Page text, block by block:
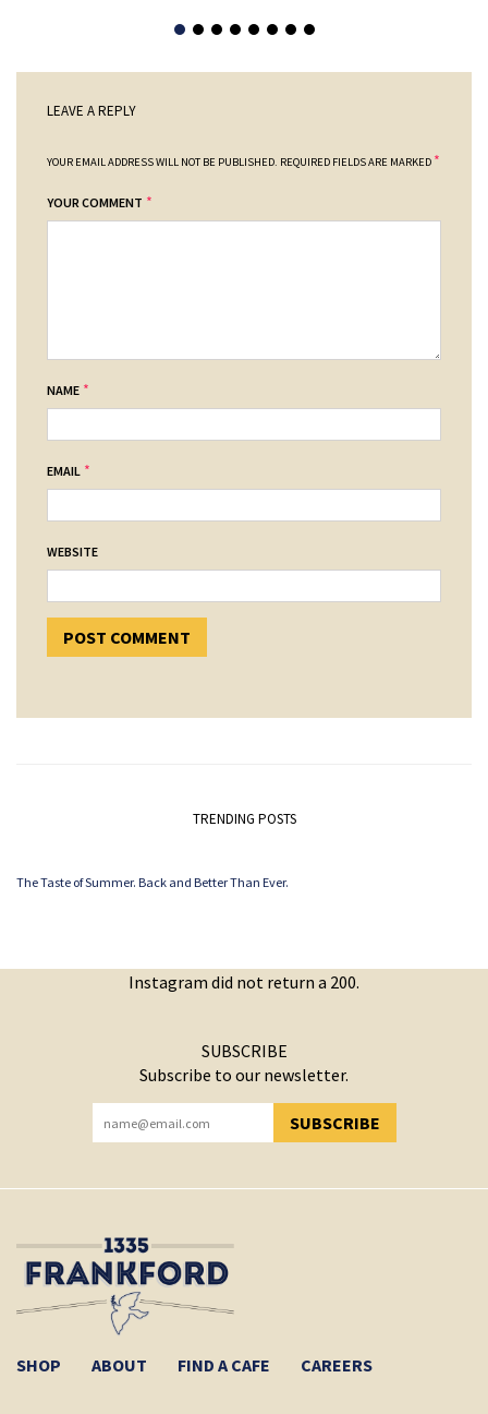
LEAVE A REPLY
YOUR EMAIL ADDRESS WILL NOT BE PUBLISHED. REQUIRED FIELDS ARE MARKED *
YOUR COMMENT *
NAME *
EMAIL *
WEBSITE
TRENDING POSTS
The Taste of Summer. Back and Better Than Ever.
Instagram did not return a 200.
SUBSCRIBE
Subscribe to our newsletter.
SUBSCRIBE
YOU HAVE SUCCESSFULLY SUBSCRIBED!
SHOP ABOUT FIND A CAFE CAREERS